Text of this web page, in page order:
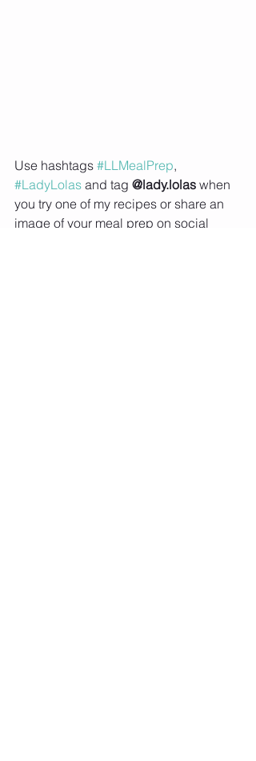
Use hashtags #LLMealPrep,
#LadyLolas and tag @lady.lolas when
you try one of my recipes or share an
image of your meal prep on social